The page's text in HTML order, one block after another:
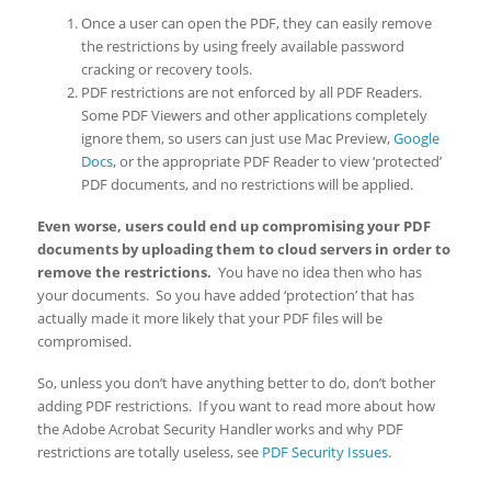
Once a user can open the PDF, they can easily remove
the restrictions by using freely available password
cracking or recovery tools.
PDF restrictions are not enforced by all PDF Readers.
Some PDF Viewers and other applications completely
ignore them, so users can just use Mac Preview,Google
Docs, or the appropriate PDF Reader to view ‘protected’
PDF documents, and no restrictions will be applied.
Even worse, users could end up compromising your PDF
documents by uploading them to cloud servers in order to
remove the restrictions. You have no idea then who has
your documents. So you have added ‘protection’ that has
actually made it more likely that your PDF files will be
compromised.
So, unless you don’t have anything better to do, don’t bother
adding PDF restrictions. If you want to read more about how
the Adobe Acrobat Security Handler works and why PDF
restrictions are totally useless, see PDF Security Issues.